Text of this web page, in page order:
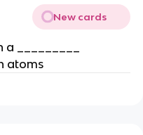
New cards
_________
atoms